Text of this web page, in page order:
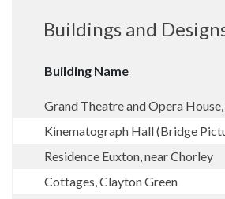
Buildings and
Building Name
Grand Theatre and Opera
Kinematograph Hall (Bridge
Residence Euxton, near Chorley
Cottages, Clayton Green